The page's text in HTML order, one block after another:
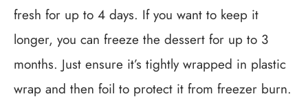
fresh for up to 4 days. If you want to keep it
longer, you can freeze the dessert for up to 3
months. Just ensure it’s tightly wrapped in plastic
wrap and then foil to protect it from freezer burn.